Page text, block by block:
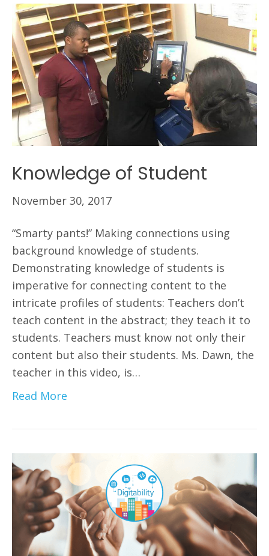
Knowledge of Student
November 30, 2017
“Smarty pants!” Making connections using
background knowledge of students.
Demonstrating knowledge of students is
imperative for connecting content to the
intricate profiles of students: Teachers don’t
teach content in the abstract; they teach it to
students. Teachers must know not only their
content but also their students. Ms. Dawn, the
teacher in this video, is…
Read More